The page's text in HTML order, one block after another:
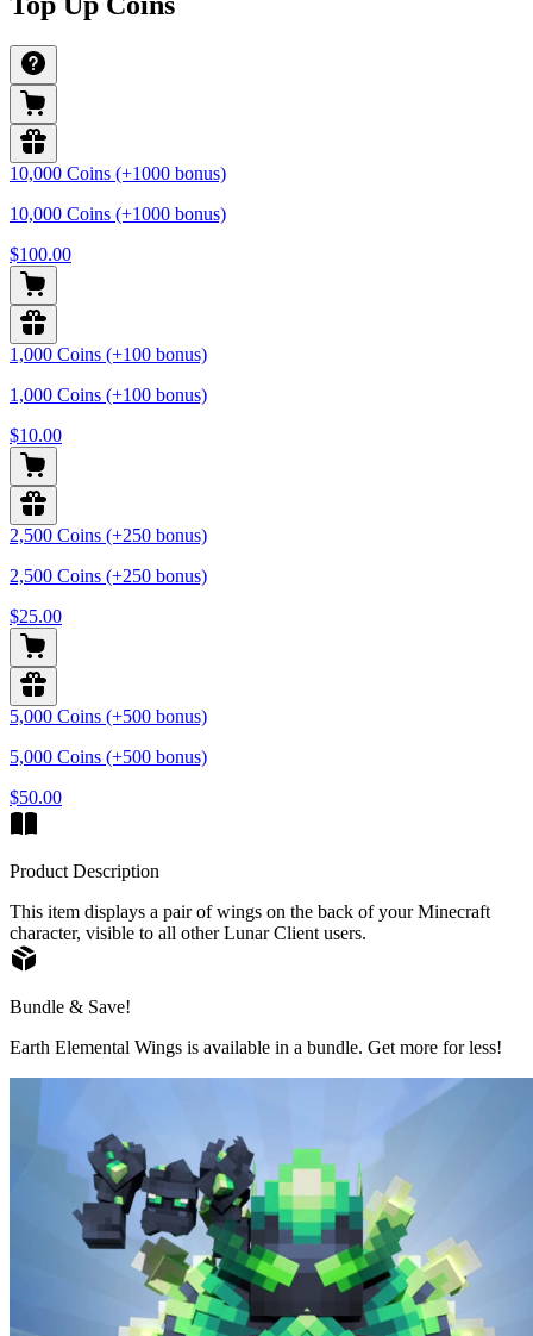
10,000 Coins (+1000 bonus)
10,000 Coins (+1000 bonus)
$100.00
1,000 Coins (+100 bonus)
1,000 Coins (+100 bonus)
$10.00
2,500 Coins (+250 bonus)
2,500 Coins (+250 bonus)
$25.00
5,000 Coins (+500 bonus)
5,000 Coins (+500 bonus)
$50.00
Product Description
This item displays a pair of wings on the back of your Minecraft
character, visible to all other Lunar Client users.
Bundle & Save!
Earth Elemental Wings is available in a bundle. Get more for less!